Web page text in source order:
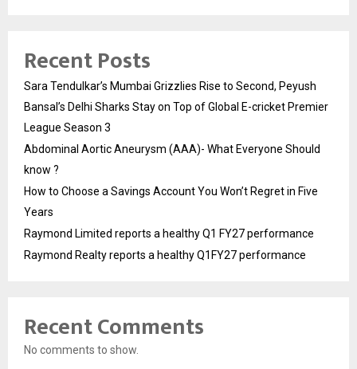
Recent Posts
Sara Tendulkar’s Mumbai Grizzlies Rise to Second, Peyush
Bansal’s Delhi Sharks Stay on Top of Global E-cricket Premier
League Season 3
Abdominal Aortic Aneurysm (AAA)- What Everyone Should
know ?
How to Choose a Savings Account You Won’t Regret in Five
Years
Raymond Limited reports a healthy Q1 FY27 performance
Raymond Realty reports a healthy Q1FY27 performance
Recent Comments
No comments to show.